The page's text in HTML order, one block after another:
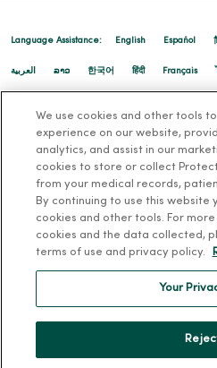
01/12/2026
01/12/2026
01/12/2026
Language Assistance: English Español
العربية ລາວ 한국어 हिंदी Français
We use cookies and other tools
experience on our website,
analytics, and assist in our
cookies to store or collect
from your medical records,
By continuing to use this website
cookies and other tools. For
cookies and the data collected,
terms of use and privacy policy.
Your